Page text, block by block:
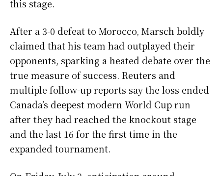
this stage.
After a 3-0 defeat to Morocco, Marsch boldly
claimed that his team had outplayed their
opponents, sparking a heated debate over the
true measure of success. Reuters and
multiple follow-up reports say the loss ended
Canada’s deepest modern World Cup run
after they had reached the knockout stage
and the last 16 for the first time in the
expanded tournament.